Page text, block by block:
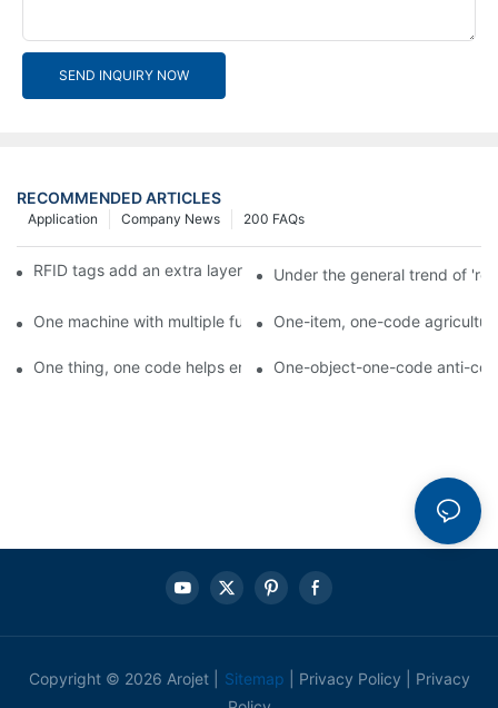
SEND INQUIRY NOW
RECOMMENDED ARTICLES
200 FAQs
Company News
Application
RFID tags add an extra layer of insurance to product safety
Under the general trend of
One machine with multiple functions, Arojet intelligent food
One-item, one-code
One thing, one code helps enterprises realize QR code
One-object-one-code anti-
Copyright © 2026 Arojet | Sitemap Privacy Policy
Privacy